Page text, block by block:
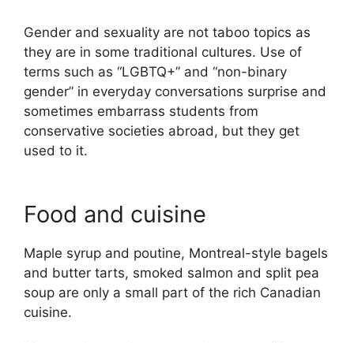
Gender and sexuality are not taboo topics as
they are in some traditional cultures. Use of
terms such as “LGBTQ+” and “non-binary
gender” in everyday conversations surprise and
sometimes embarrass students from
conservative societies abroad, but they get
used to it.
Food and cuisine
Maple syrup and poutine, Montreal-style bagels
and butter tarts, smoked salmon and split pea
soup are only a small part of the rich Canadian
cuisine.